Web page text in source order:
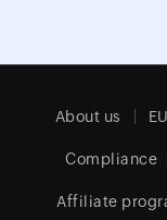
About us
Compliance
Affiliate